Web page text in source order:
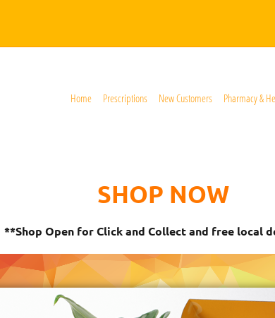
Home Prescriptions New Customers Pharmacy &
SHOP NOW
**Shop Open for Click and Collect and free local